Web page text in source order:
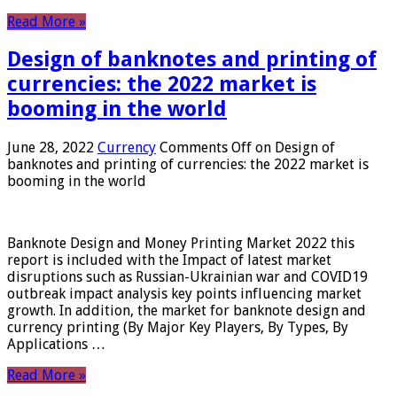
Read More »
Design of banknotes and printing of
currencies: the 2022 market is
booming in the world
June 28, 2022 Currency Comments Off on Design of
banknotes and printing of currencies: the 2022 market is
booming in the world
Banknote Design and Money Printing Market 2022 this
report is included with the Impact of latest market
disruptions such as Russian-Ukrainian war and COVID19
outbreak impact analysis key points influencing market
growth. In addition, the market for banknote design and
currency printing (By Major Key Players, By Types, By
Applications …
Read More »